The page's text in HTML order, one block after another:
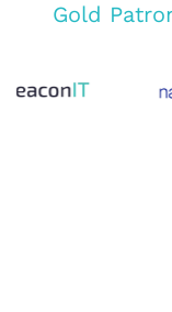
Gold